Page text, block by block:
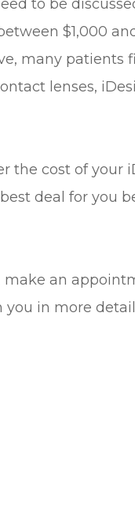
to be
$1,000
many patients
lenses,
the cost of your
deal for you
make an
in more